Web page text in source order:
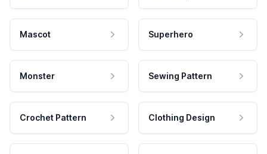
Mascot Superhero
Monster Sewing Pattern
Crochet Pattern Clothing Design